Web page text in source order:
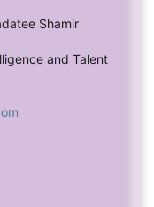
Shamir
and Talent